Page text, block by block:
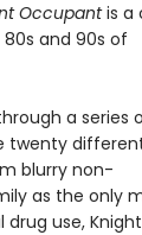
Occupantis a
and 90s of
a series
twenty
blurry non-
as the only
use,